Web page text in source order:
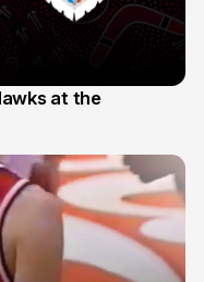
at the